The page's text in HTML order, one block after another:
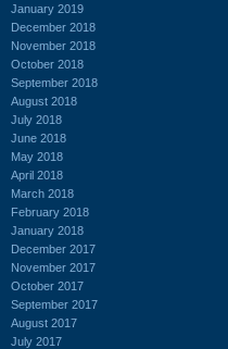
January 2019
December 2018
November 2018
October 2018
September 2018
August 2018
July 2018
June 2018
May 2018
April 2018
March 2018
February 2018
January 2018
December 2017
November 2017
October 2017
September 2017
August 2017
July 2017